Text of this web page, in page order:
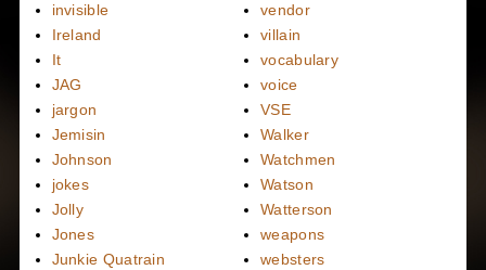
invisible
Ireland
It
JAG
jargon
Jemisin
Johnson
jokes
Jolly
Jones
Junkie Quatrain
vendor
villain
vocabulary
voice
VSE
Walker
Watchmen
Watson
Watterson
weapons
websters